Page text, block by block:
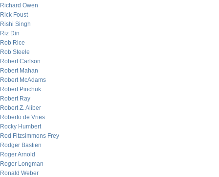
Richard Owen
Rick Foust
Rishi Singh
Riz Din
Rob Rice
Rob Steele
Robert Carlson
Robert Mahan
Robert McAdams
Robert Pinchuk
Robert Ray
Robert Z. Aliber
Roberto de Vries
Rocky Humbert
Rod Fitzsimmons Frey
Rodger Bastien
Roger Arnold
Roger Longman
Ronald Weber